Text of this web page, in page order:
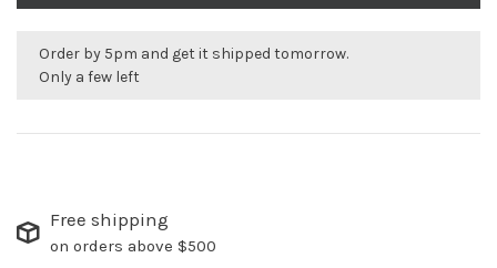
Order by 5pm and get it shipped tomorrow.
Only a few left
Free shipping
on orders above $500